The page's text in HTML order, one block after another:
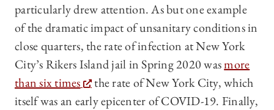
particularly drew attention. As but one example
of the dramatic impact of unsanitary conditions in
close quarters, the rate of infection at New York
City’s Rikers Island jail in Spring 2020 wasmore
than six times
the rate of New York City, which
itself was an early epicenter of COVID-19. Finally,